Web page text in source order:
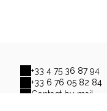
+33 4 75 36 87 94
+33 6 76 05 82 84
Contact by mail